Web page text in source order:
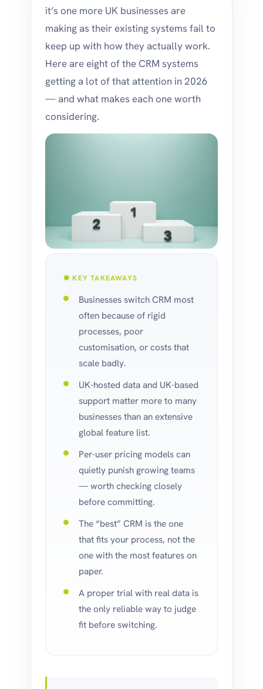
it’s one more UK businesses are
making as their existing systems fail to
keep up with how they actually work.
Here are eight of the CRM systems
getting a lot of that attention in 2026
— and what makes each one worth
considering.
✺ KEY TAKEAWAYS
Businesses switch CRM most
often because of rigid
processes, poor
customisation, or costs that
scale badly.
UK-hosted data and UK-based
support matter more to many
businesses than an extensive
global feature list.
Per-user pricing models can
quietly punish growing teams
— worth checking closely
before committing.
The “best” CRM is the one
that fits your process, not the
one with the most features on
paper.
A proper trial with real data is
the only reliable way to judge
fit before switching.